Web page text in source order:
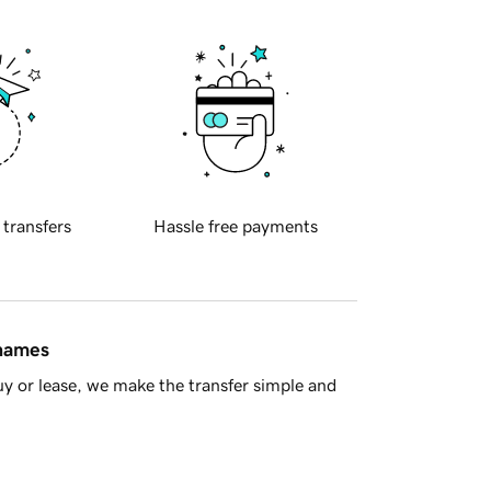
transfers Hassle free payments
or lease, we make the transfer simple and